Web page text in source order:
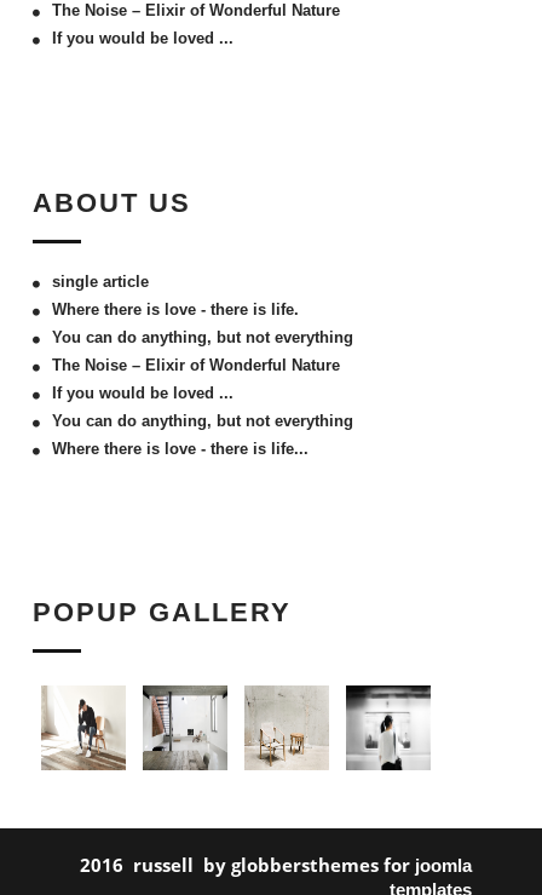
The Noise – Elixir of Wonderful Nature
If you would be loved ...
ABOUT US
single article
Where there is love - there is life.
You can do anything, but not everything
The Noise – Elixir of Wonderful Nature
If you would be loved ...
You can do anything, but not everything
Where there is love - there is life...
POPUP GALLERY
2016 russell by globbersthemes for joomla
templates